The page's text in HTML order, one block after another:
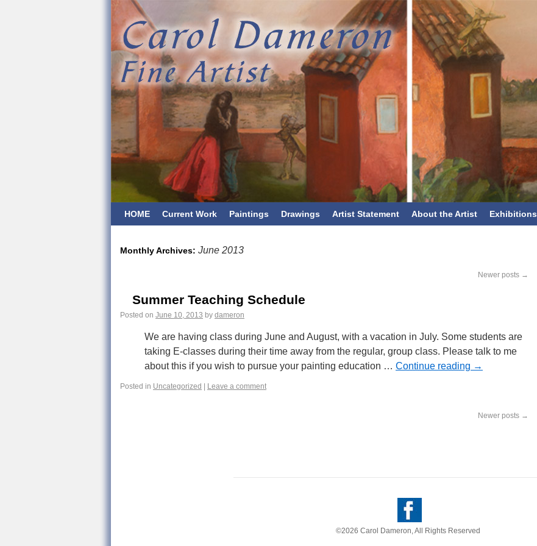
HOME Current Work Paintings Drawings Artist Statement About the Artist Exhibitions
Monthly Archives: June 2013
Newer posts →
Summer Teaching Schedule
Posted on June 10, 2013 by dameron
We are having class during June and August, with a vacation in July. Some students are
taking E-classes during their time away from the regular, group class. Please talk to me
about this if you wish to pursue your painting education … Continue reading →
Posted in Uncategorized Leave a comment
Newer posts →
©2026 Carol Dameron, All Rights Reserved